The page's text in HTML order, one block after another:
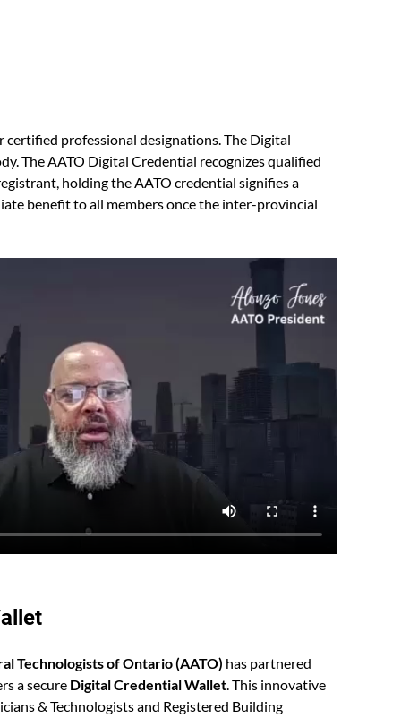
professional designations. The Digital
The AATO Digital Credential recognizes qualified
holding the AATO credential signifies a
benefit to all members once the inter-provincial
Technologists of Ontario (AATO) has partnered
a secure Digital Credential Wallet. This innovative
& Technologists and Registered Building